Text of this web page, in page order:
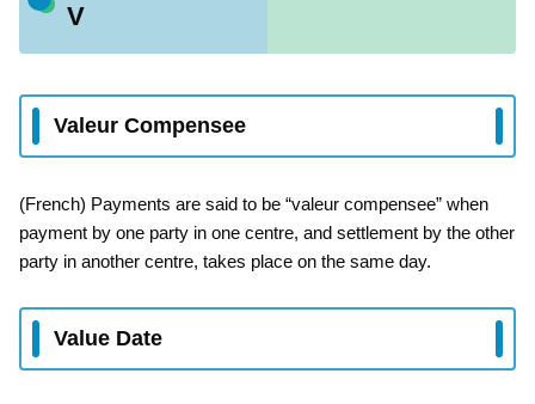
V
Valeur Compensee
(French) Payments are said to be “valeur compensee” when
payment by one party in one centre, and settlement by the other
party in another centre, takes place on the same day.
Value Date